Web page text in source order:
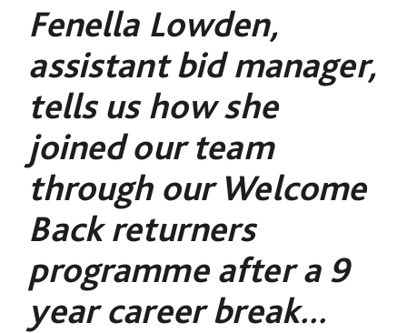
Fenella Lowden,
assistant bid manager,
tells us how she
joined our team
through our Welcome
Back returners
programme after a 9
year career break...